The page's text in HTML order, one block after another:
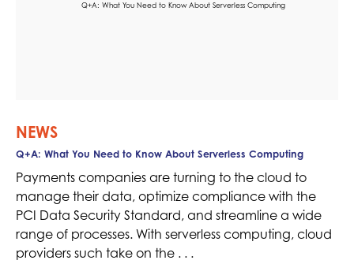
NEWS
Q+A: What You Need to Know About Serverless Computing
Payments companies are turning to the cloud to
manage their data, optimize compliance with the
PCI Data Security Standard, and streamline a wide
range of processes. With serverless computing, cloud
providers such take on the . . .